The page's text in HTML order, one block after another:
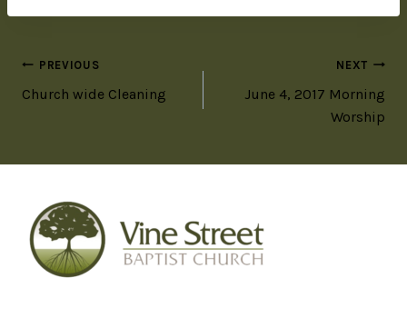
PREVIOUS
Church wide Cleaning
NEXT
June 4, 2017 Morning
Worship